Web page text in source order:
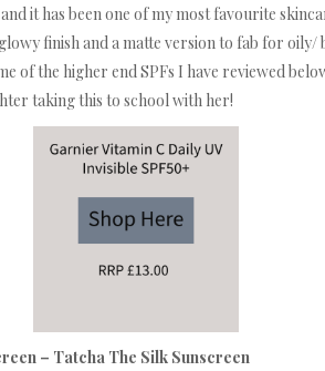
it has been one of my most favourite
finish and a matte version to fab for oily/
of the higher end SPFs I have reviewed
taking this to school with her!
– Tatcha The Silk Sunscreen